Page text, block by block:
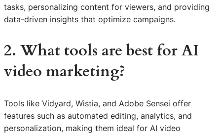
tasks, personalizing content for viewers, and providing
data-driven insights that optimize campaigns.
2. What tools are best for AI
video marketing?
Tools like Vidyard, Wistia, and Adobe Sensei offer
features such as automated editing, analytics, and
personalization, making them ideal for AI video